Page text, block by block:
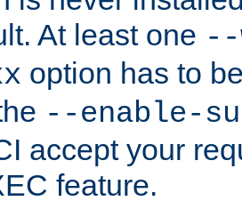
At least one --
option has to
--enable-
accept your
feature.